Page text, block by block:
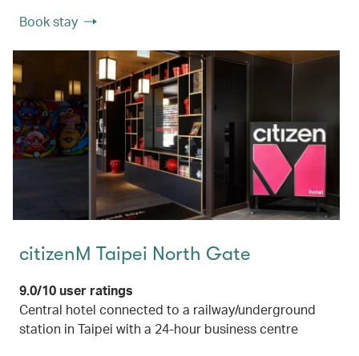
Book stay
citizenM Taipei North Gate
9.0/10 user ratings
Central hotel connected to a railway/underground
station in Taipei with a 24-hour business centre